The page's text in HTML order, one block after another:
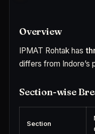
Overview
IPMAT Rohtak has
differs from Indore’s
Section-wise
Section